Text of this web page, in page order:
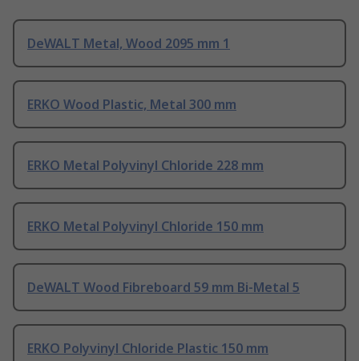
DeWALT Metal, Wood 2095 mm 1
ERKO Wood Plastic, Metal 300 mm
ERKO Metal Polyvinyl Chloride 228 mm
ERKO Metal Polyvinyl Chloride 150 mm
DeWALT Wood Fibreboard 59 mm Bi-Metal 5
ERKO Polyvinyl Chloride Plastic 150 mm